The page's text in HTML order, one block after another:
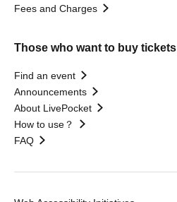
Fees and Charges
Those who want to buy tickets
Find an event
Announcements
About LivePocket
How to use？
FAQ